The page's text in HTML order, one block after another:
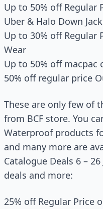
Up to 50% off Regular
Uber & Halo Down
Up to 30% off Regular
Wear
Up to 50% off macpac
50% off regular price
These are only few of
from BCF store. You
Waterproof products
and many more are
Catalogue Deals 6 –
deals and more:
25% off Regular Price